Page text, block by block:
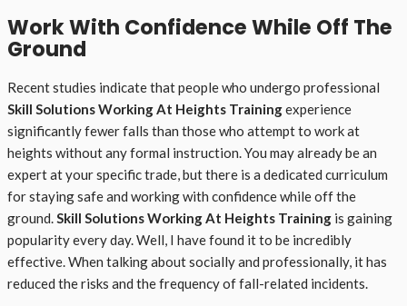
Work With Confidence While Off The
Ground
Recent studies indicate that people who undergo professional
Skill Solutions Working At Heights Trainingexperience
significantly fewer falls than those who attempt to work at
heights without any formal instruction. You may already be an
expert at your specific trade, but there is a dedicated curriculum
for staying safe and working with confidence while off the
ground.Skill Solutions Working At Heights Training is gaining
popularity every day. Well, I have found it to be incredibly
effective. When talking about socially and professionally, it has
reduced the risks and the frequency of fall-related incidents.